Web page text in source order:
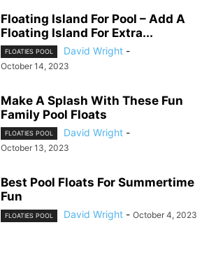
Floating Island For Pool – Add A
Floating Island For Extra...
FLOATIES POOL David Wright -
October 14, 2023
Make A Splash With These Fun
Family Pool Floats
FLOATIES POOL David Wright -
October 13, 2023
Best Pool Floats For Summertime
Fun
FLOATIES POOL David Wright - October 4, 2023